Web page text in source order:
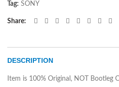
Tag: SONY
Share
DESCRIPTION
Item is 100% Original, NOT Bootleg